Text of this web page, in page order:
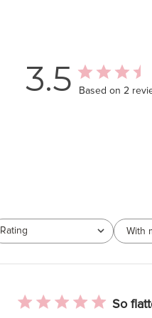
3.5 Based on 2
Rating
All ratings
With
So